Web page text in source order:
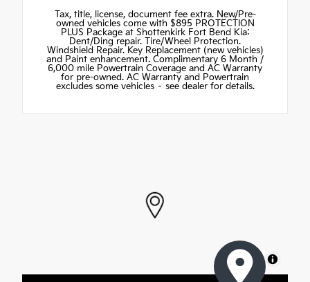
Tax, title, license, document fee extra. New/Pre-
owned vehicles come with $895 PROTECTION
PLUS Package at Shottenkirk Fort Bend Kia:
Dent/Ding repair. Tire/Wheel Protection.
Windshield Repair. Key Replacement (new vehicles)
and Paint enhancement. Complimentary 6 Month /
6,000 mile Powertrain Coverage and AC Warranty
for pre-owned. AC Warranty and Powertrain
excludes some vehicles – see dealer for details.
MapLibre